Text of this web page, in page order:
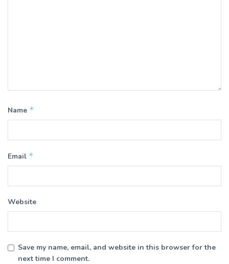
Name *
Email *
Website
Save my name, email, and website in this browser for the
next time I comment.